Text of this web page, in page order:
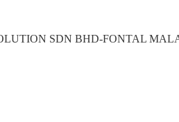
SDN BHD-FONTAL